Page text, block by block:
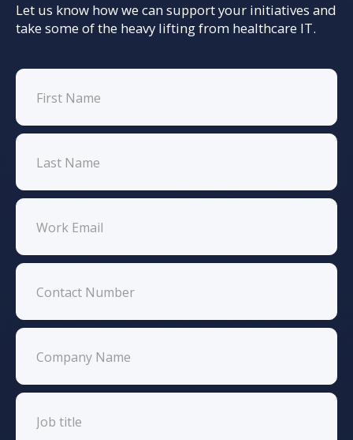
Let us know how we can support your initiatives and
take some of the heavy lifting from healthcare IT.